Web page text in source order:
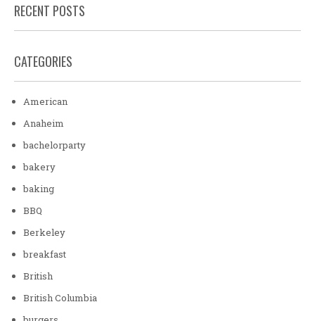
RECENT POSTS
CATEGORIES
American
Anaheim
bachelorparty
bakery
baking
BBQ
Berkeley
breakfast
British
British Columbia